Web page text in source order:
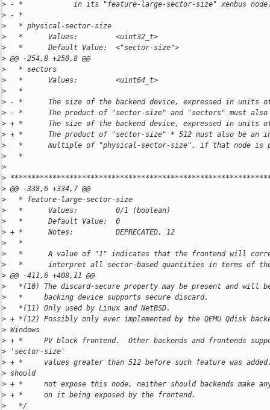
> - *            in its "feature-large-sector-size" xenbus node.
> - *
>
   * physical-sector-size
>
   *      Values:         <uint32_t>
>
   *      Default Value:  <"sector-size">
> @@ -254,8 +250,8 @@
>
   * sectors
>
   *      Values:         <uint64_t>
>
   *
> - *      The size of the backend device, expressed in units
> - *      The product of "sector-size" and "sectors" must also
> + *      The size of the backend device, expressed in units
> + *      The product of "sector-size" * 512 must also be an
>
*      multiple of "physical-sector-size", if that node is
>
   *
>
>
> @@ -338,6 +334,7 @@
>
   * feature-large-sector-size
>
   *      Values:         0/1 (boolean)
>
   *      Default Value:  0
> + *      Notes:          DEPRECATED, 12
>
   *
>
*      A value of "1" indicates that the frontend will
>
*      interpret all sector-based quantities in terms of
> @@ -411,6 +408,11 @@
>
*(10) The discard-secure property may be present and will
>
   *     backing device supports secure discard.
>
   *(11) Only used by Linux and NetBSD.
> + *(12) Possibly only ever implemented by the QEMU Qdisk
> Windows
> + *     PV block frontend.  Other backends and frontends
> 'sector-size'
> + *     values greater than 512 before such feature was
> should
> + *     not expose this node, neither should backends make
> + *     on it being exposed by the frontend.
>
   */